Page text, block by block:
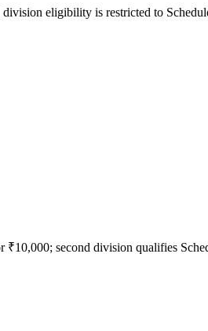
eligibility is restricted to
second division qualifies